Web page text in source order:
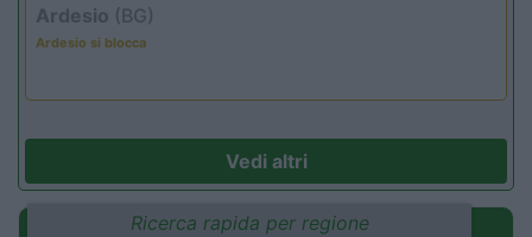
Ardesio (BG)
Ardesio si blocca
Vedi altri
Ricerca rapida per regione